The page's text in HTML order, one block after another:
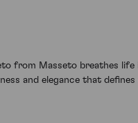
from Masseto breathes
and elegance that